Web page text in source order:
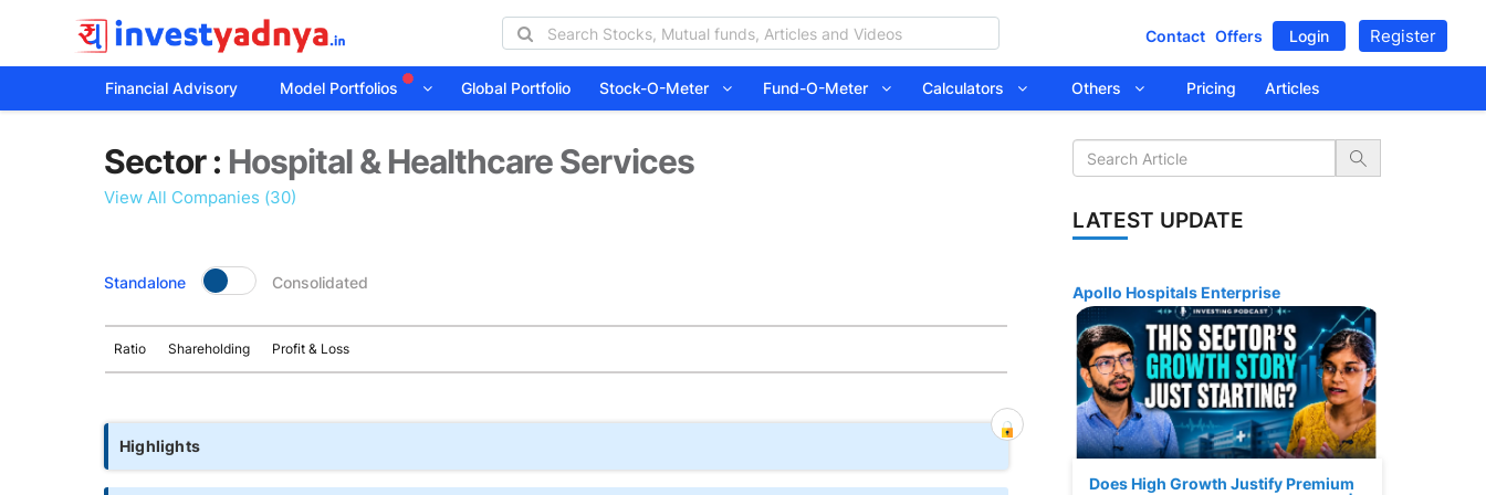
Contact Offers Login Register
Financial Advisory Model Portfolios Global Portfolio Stock-O-Meter Fund-O-Meter Calculators Others Pricing Articles
Sector
details
Sector : Hospital & Healthcare Services
View All Companies (30)
Standalone Consolidated
Ratio Shareholding Profit & Loss
Highlights
LATEST UPDATE
Apollo Hospitals Enterprise
Does High Growth Justify Premium